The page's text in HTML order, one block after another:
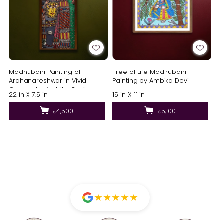
Madhubani Painting of
Ardhanareshwar in Vivid
Colours by Ambika Devi
22 in X 7.5 in
₹4,500
Tree of Life Madhubani
Painting by Ambika Devi
15 in X 11 in
₹5,100
★★★★★